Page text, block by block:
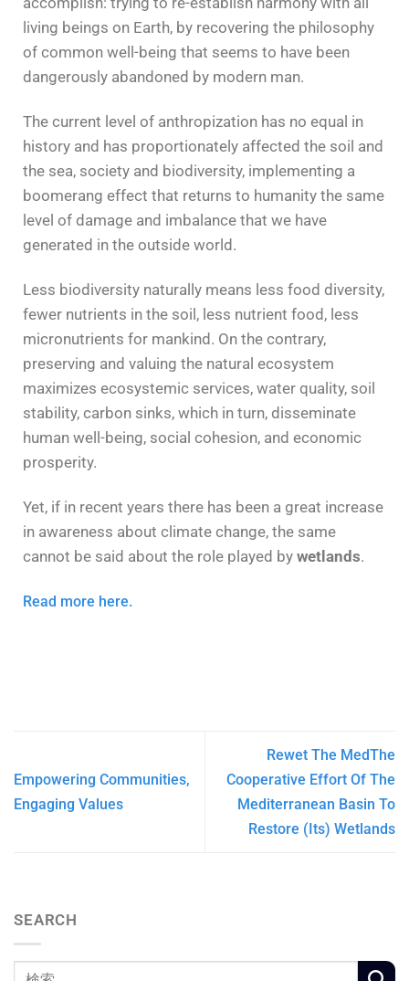
living beings on Earth, by recovering the philosophy
of common well-being that seems to have been
dangerously abandoned by modern man.
The current level of anthropization has no equal in
history and has proportionately affected the soil and
the sea, society and biodiversity, implementing a
boomerang effect that returns to humanity the same
level of damage and imbalance that we have
generated in the outside world.
Less biodiversity naturally means less food diversity,
fewer nutrients in the soil, less nutrient food, less
micronutrients for mankind. On the contrary,
preserving and valuing the natural ecosystem
maximizes ecosystemic services, water quality, soil
stability, carbon sinks, which in turn, disseminate
human well-being, social cohesion, and economic
prosperity.
Yet, if in recent years there has been a great increase
in awareness about climate change, the same
cannot be said about the role played by wetlands.
Read more here.
Empowering Communities,
Engaging Values
Rewet The MedThe
Cooperative Effort Of The
Mediterranean Basin To
Restore (Its) Wetlands
SEARCH